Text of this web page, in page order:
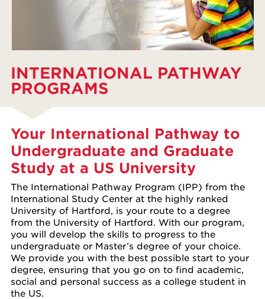
INTERNATIONAL PATHWAY
PROGRAMS
Your International Pathway to
Undergraduate and Graduate
Study at a US University
The International Pathway Program (IPP) from the
International Study Center at the highly ranked
University of Hartford, is your route to a degree
from the University of Hartford. With our program,
you will develop the skills to progress to the
undergraduate or Master’s degree of your choice.
We provide you with the best possible start to your
degree, ensuring that you go on to find academic,
social and personal success as a college student in
the US.